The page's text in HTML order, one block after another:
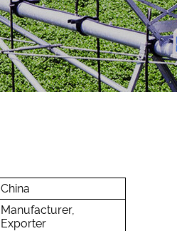
China
Manufacturer,
Exporter